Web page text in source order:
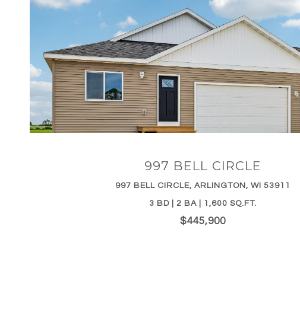
997 BELL CIRCLE
997 BELL CIRCLE, ARLINGTON, WI 53911
3 BD | 2 BA | 1,600 SQ.FT.
$445,900
VIEW PROPERTY